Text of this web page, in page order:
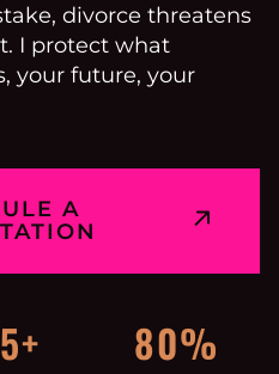
divorce threatens
I protect what
your future, your
A
80%